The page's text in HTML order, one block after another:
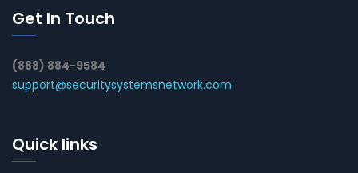
Get In Touch
(888) 884-9584
support@securitysystemsnetwork.com
Quick links